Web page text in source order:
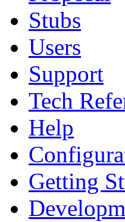
Stubs
Users
Support
Tech
Help
Getting